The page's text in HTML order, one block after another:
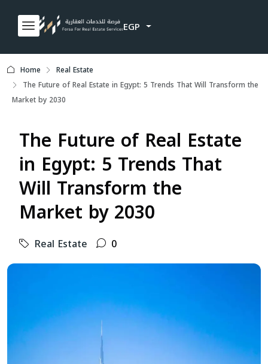
EGP
Home
Real Estate
The Future of Real Estate in Egypt: 5 Trends That Will Transform the
Market by 2030
The Future of Real Estate
in Egypt: 5 Trends That
Will Transform the
Market by 2030
Real Estate 0